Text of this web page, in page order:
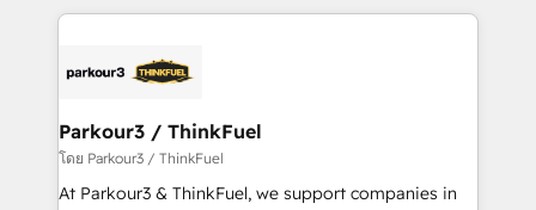
embark on a transformational journey that sets your
business up for long-term success. Unlock your
pourquoi, nos experts sont à la fois capables de
référencement, votre stratégie digitale et le pilotage
projet HubSpot avec DIGITALISIM : 🧽 Nettoyage,
migration et intégration des bases de données. 🚀
Développement des interfaces avec vos logiciels
Parkour3 / ThinkFuel
โดย Parkour3 / ThinkFuel
At Parkour3 & ThinkFuel, we support companies in